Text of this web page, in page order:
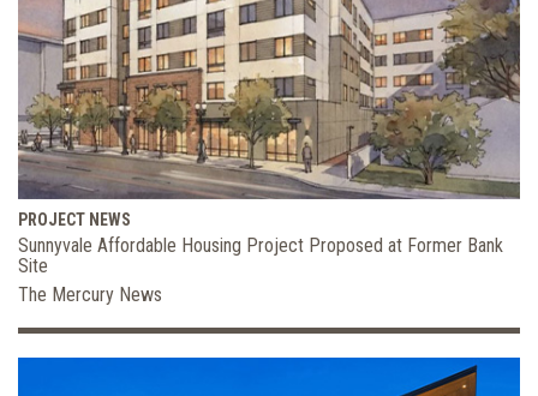
PROJECT NEWS
Sunnyvale Affordable Housing Project Proposed at Former Bank
Site
The Mercury News